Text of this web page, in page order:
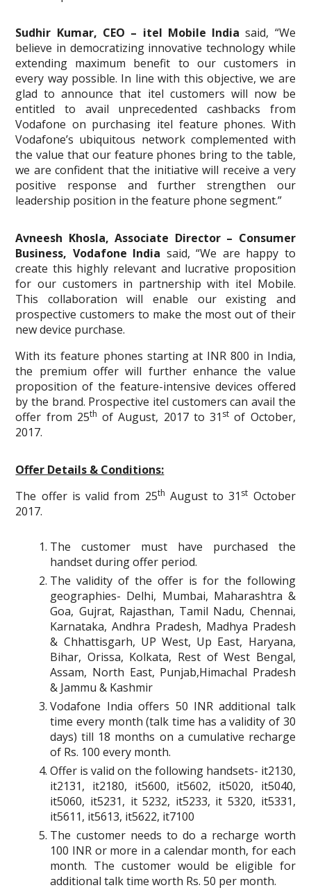
Sudhir Kumar, CEO – itel Mobile India said, “We
believe in democratizing innovative technology while
extending maximum benefit to our customers in
every way possible. In line with this objective, we are
glad to announce that itel customers will now be
entitled to avail unprecedented cashbacks from
Vodafone on purchasing itel feature phones. With
Vodafone’s ubiquitous network complemented with
the value that our feature phones bring to the table,
we are confident that the initiative will receive a very
positive response and further strengthen our
leadership position in the feature phone segment.”
Avneesh Khosla, Associate Director – Consumer
Business, Vodafone India said, “We are happy to
create this highly relevant and lucrative proposition
for our customers in partnership with itel Mobile.
This collaboration will enable our existing and
prospective customers to make the most out of their
new device purchase.
With its feature phones starting at INR 800 in India,
the premium offer will further enhance the value
proposition of the feature-intensive devices offered
by the brand. Prospective itel customers can avail the
offer from 25th of August, 2017 to 31 st of October,
2017.
Offer Details & Conditions:
The offer is valid from 25th August to 31 st October
2017.
The customer must have purchased the
handset during offer period.
The validity of the offer is for the following
geographies- Delhi, Mumbai, Maharashtra &
Goa, Gujrat, Rajasthan, Tamil Nadu, Chennai,
Karnataka, Andhra Pradesh, Madhya Pradesh
& Chhattisgarh, UP West, Up East, Haryana,
Bihar, Orissa, Kolkata, Rest of West Bengal,
Assam, North East, Punjab,Himachal Pradesh
& Jammu & Kashmir
Vodafone India offers 50 INR additional talk
time every month (talk time has a validity of 30
days) till 18 months on a cumulative recharge
of Rs. 100 every month.
Offer is valid on the following handsets- it2130,
it2131, it2180, it5600, it5602, it5020, it5040,
it5060, it5231, it 5232, it5233, it 5320, it5331,
it5611, it5613, it5622, it7100
The customer needs to do a recharge worth
100 INR or more in a calendar month, for each
month. The customer would be eligible for
additional talk time worth Rs. 50 per month.